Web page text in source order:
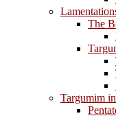
The
Targumim